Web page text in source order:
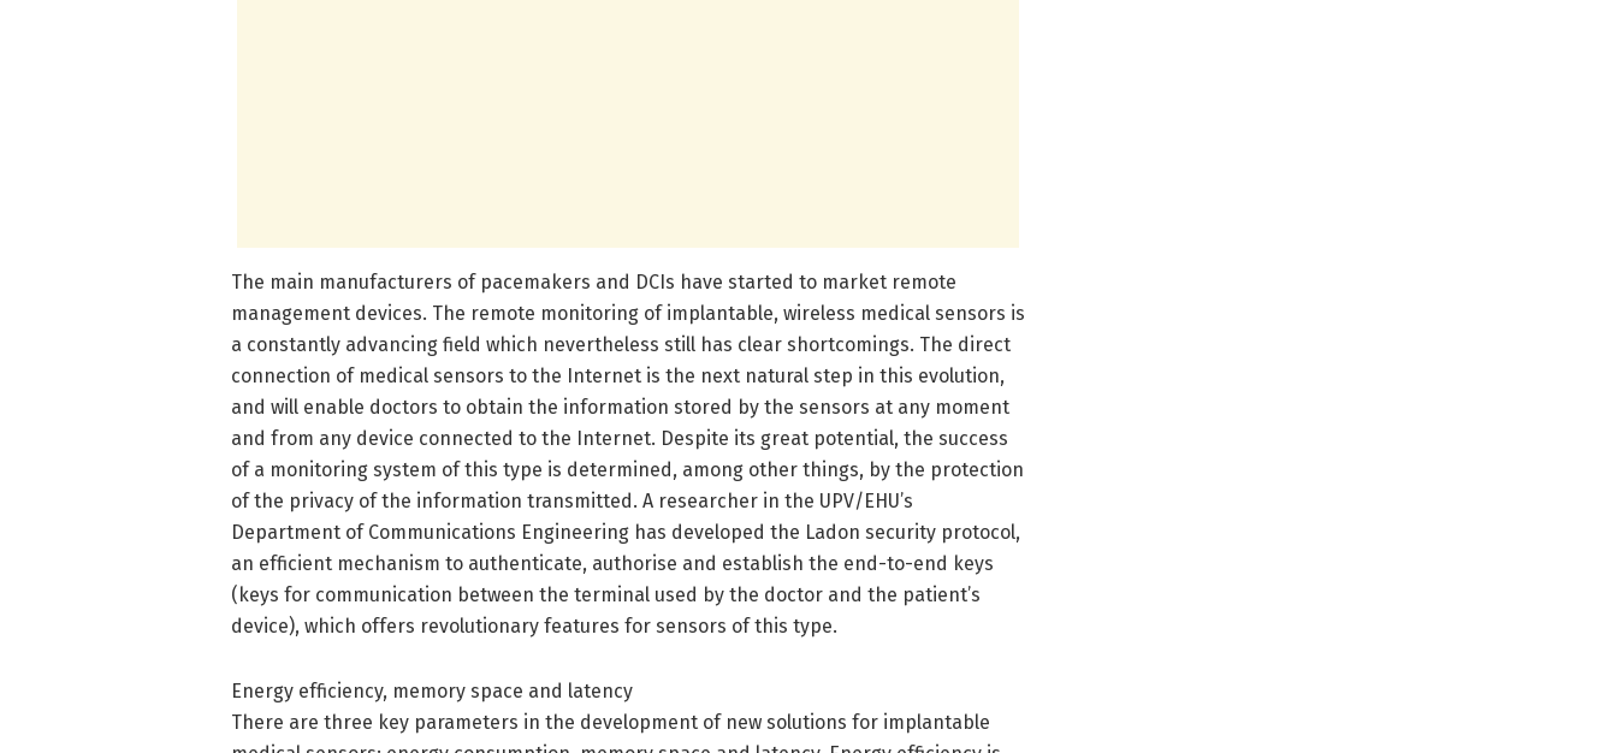
The main manufacturers of pacemakers and DCIs have started to market remote
management devices. The remote monitoring of implantable, wireless medical sensors is
a constantly advancing field which nevertheless still has clear shortcomings. The direct
connection of medical sensors to the Internet is the next natural step in this evolution,
and will enable doctors to obtain the information stored by the sensors at any moment
and from any device connected to the Internet. Despite its great potential, the success
of a monitoring system of this type is determined, among other things, by the protection
of the privacy of the information transmitted. A researcher in the UPV/EHU’s
Department of Communications Engineering has developed the Ladon security protocol,
an efficient mechanism to authenticate, authorise and establish the end-to-end keys
(keys for communication between the terminal used by the doctor and the patient’s
device), which offers revolutionary features for sensors of this type.
Energy efficiency, memory space and latency
There are three key parameters in the development of new solutions for implantable